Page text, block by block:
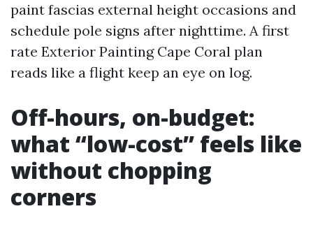
paint fascias external height occasions and
schedule pole signs after nighttime. A first
rate Exterior Painting Cape Coral plan
reads like a flight keep an eye on log.
Off-hours, on-budget:
what “low-cost” feels like
without chopping
corners